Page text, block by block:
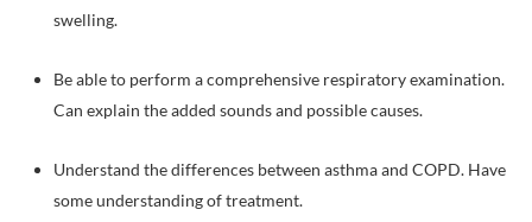
swelling.
Be able to perform a comprehensive respiratory examination.
Can explain the added sounds and possible causes.
Understand the differences between asthma and COPD. Have
some understanding of treatment.